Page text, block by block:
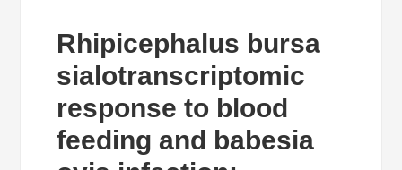
Rhipicephalus bursa
sialotranscriptomic
response to blood
feeding and babesia